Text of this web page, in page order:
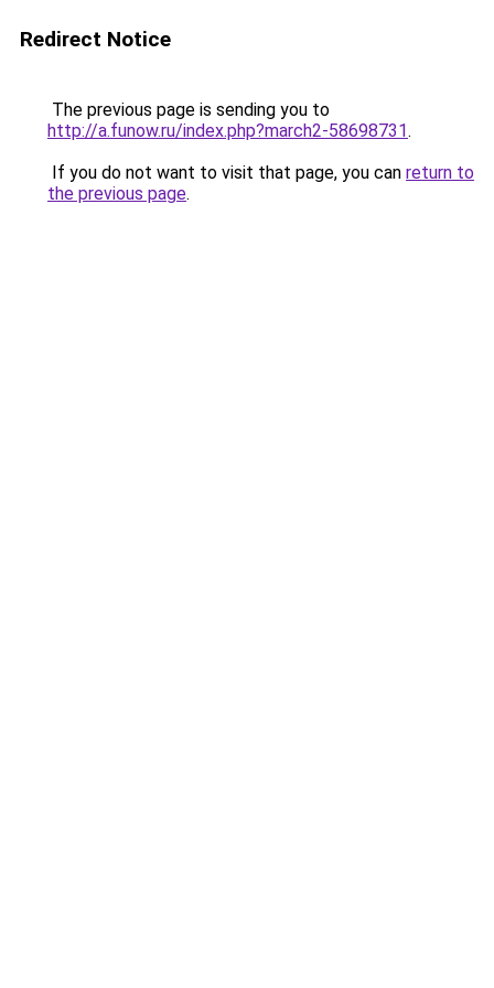
Redirect Notice
The previous page is sending you to
http://a.funow.ru/index.php?march2-58698731.
If you do not want to visit that page, you can return to
the previous page.